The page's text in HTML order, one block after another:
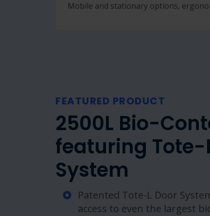
Mobile and stationary options,
FEATURED PRODUCT
2500L Bio-
featuring Tote-
System
Patented Tote-L Door
access to even the largest